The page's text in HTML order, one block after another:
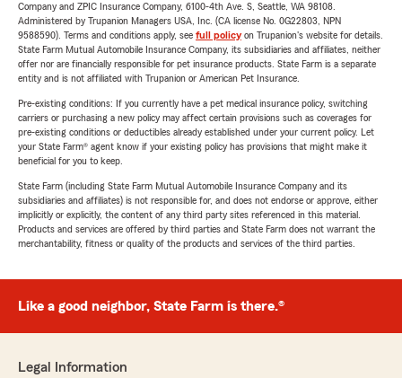
Company and ZPIC Insurance Company, 6100-4th Ave. S, Seattle, WA 98108.
Administered by Trupanion Managers USA, Inc. (CA license No. 0G22803, NPN
9588590). Terms and conditions apply, see full policyon Trupanion's website for details.
State Farm Mutual Automobile Insurance Company, its subsidiaries and affiliates, neither
offer nor are financially responsible for pet insurance products. State Farm is a separate
entity and is not affiliated with Trupanion or American Pet Insurance.
Pre-existing conditions: If you currently have a pet medical insurance policy, switching
carriers or purchasing a new policy may affect certain provisions such as coverages for
pre-existing conditions or deductibles already established under your current policy. Let
your State Farm® agent know if your existing policy has provisions that might make it
beneficial for you to keep.
State Farm (including State Farm Mutual Automobile Insurance Company and its
subsidiaries and affiliates) is not responsible for, and does not endorse or approve, either
implicitly or explicitly, the content of any third party sites referenced in this material.
Products and services are offered by third parties and State Farm does not warrant the
merchantability, fitness or quality of the products and services of the third parties.
Like a good neighbor, State Farm is there.®
Legal Information